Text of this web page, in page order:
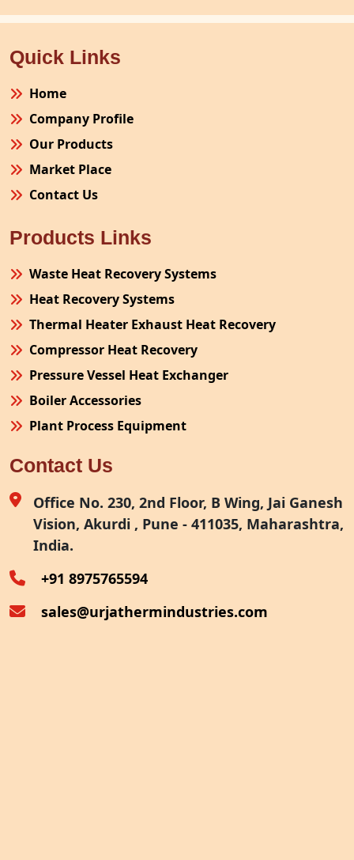
Quick Links
Home
Company Profile
Our Products
Market Place
Contact Us
Products Links
Waste Heat Recovery Systems
Heat Recovery Systems
Thermal Heater Exhaust Heat Recovery
Compressor Heat Recovery
Pressure Vessel Heat Exchanger
Boiler Accessories
Plant Process Equipment
Site Fabrication Erection Turnkey Project
Air Receiver
Furnace Exhaust Heat Recovery
Oven Exhaust Heat Recovery
Contact Us
Office No. 230, 2nd Floor, B Wing, Jai Ganesh
Vision, Akurdi , Pune - 411035, Maharashtra,
India.
+91 8975765594
sales@urjathermindustries.com